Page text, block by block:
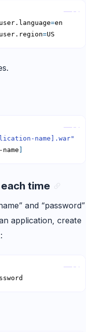
=
=US
name].war"
time
and “password”
application, create